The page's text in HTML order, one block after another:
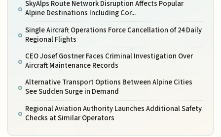
SkyAlps Route Network Disruption Affects Popular
Alpine Destinations Including Cor...
Single Aircraft Operations Force Cancellation of 24 Daily
Regional Flights
CEO Josef Gostner Faces Criminal Investigation Over
Aircraft Maintenance Records
Alternative Transport Options Between Alpine Cities
See Sudden Surge in Demand
Regional Aviation Authority Launches Additional Safety
Checks at Similar Operators